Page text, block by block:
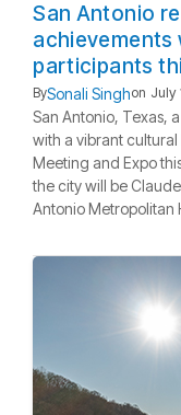
San Antonio
achievements
participants
BySonali Singhon July
San Antonio, Texas,
with a vibrant cultural
Meeting and Expo
the city will be
Antonio Metropolitan